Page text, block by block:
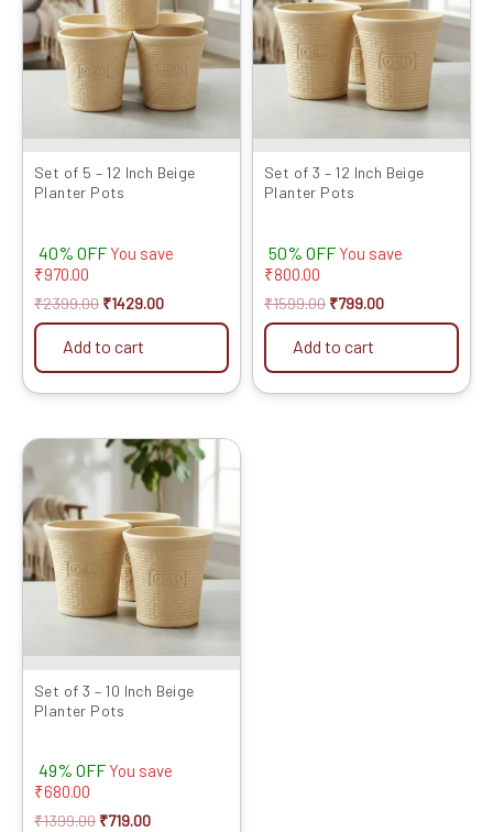
Set of 5 – 12 Inch Beige
Planter Pots
40% OFF You save
₹970.00
₹2399.00 ₹1429.00
Add to cart
Set of 3 – 12 Inch Beige
Planter Pots
50% OFF You save
₹800.00
₹1599.00 ₹799.00
Add to cart
Set of 3 – 10 Inch Beige
Planter Pots
49% OFF You save
₹680.00
₹1399.00
Original
price
was:
₹1399.00.
₹719.00
Current
price
is:
₹719.00.